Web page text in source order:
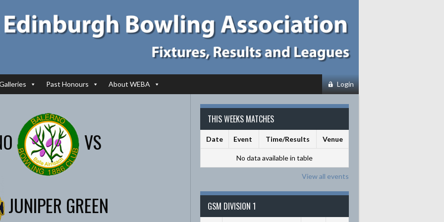
Past Honours About WEBA Login
VS
JUNIPER GREEN
THIS WEEKS MATCHES
Date Event Time/Results Venue
No data available in table
View all events
GSM DIVISION 1